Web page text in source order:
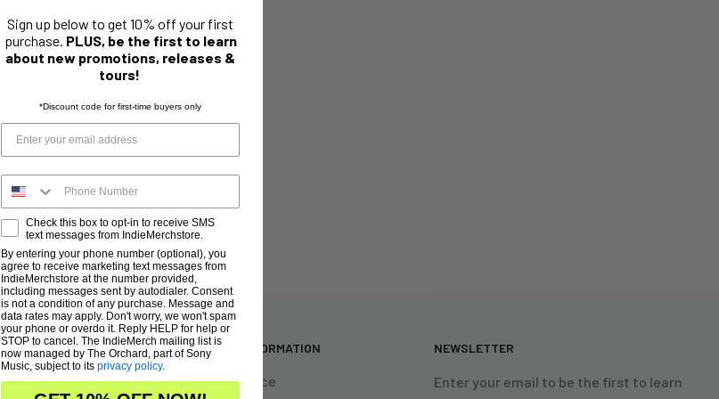
This collection is empty
Go to Homepage
NEED HELP?
FAQs
ADDITIONAL INFORMATION
Terms of Service
NEWSLETTER
Enter your email to be the first to learn
Sign up below to get 10% off your first
purchase. PLUS, be the first to learn
about new promotions, releases &
tours!
*Discount code for first-time buyers only
Check this box to opt-in to receive SMS
text messages from IndieMerchstore.
By entering your phone number (optional), you
agree to receive marketing text messages from
IndieMerchstore at the number provided,
including messages sent by autodialer. Consent
is not a condition of any purchase. Message and
data rates may apply. Don't worry, we won't spam
your phone or overdo it. Reply HELP for help or
STOP to cancel. The IndieMerch mailing list is
now managed by The Orchard, part of Sony
Music, subject to its privacy policy.